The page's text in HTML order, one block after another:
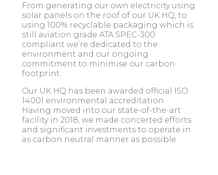
From generating our own electricity using
solar panels on the roof of our UK HQ, to
using 100% recyclable packaging which is
still aviation grade ATA SPEC-300
compliant we’re dedicated to the
environment and our ongoing
commitment to minimise our carbon
footprint.
Our UK HQ has been awarded official ISO
14001 environmental accreditation.
Having moved into our state-of-the-art
facility in 2018, we made concerted efforts
and significant investments to operate in
as carbon neutral manner as possible.